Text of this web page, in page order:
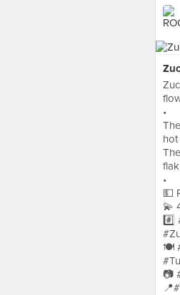
•
•
💵
💫
#️⃣
🍽
📷